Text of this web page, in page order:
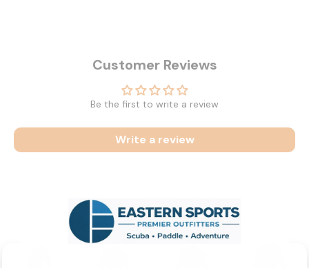
Customer Reviews
Be the first to write a review
Write a review
Related Products